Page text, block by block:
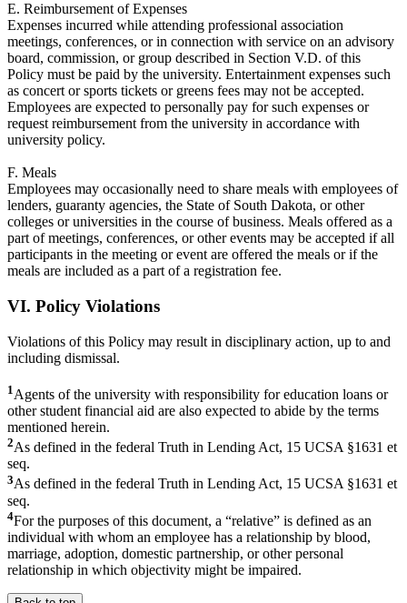
E. Reimbursement of Expenses
Expenses incurred while attending professional association
meetings, conferences, or in connection with service on an advisory
board, commission, or group described in Section V.D. of this
Policy must be paid by the university. Entertainment expenses such
as concert or sports tickets or greens fees may not be accepted.
Employees are expected to personally pay for such expenses or
request reimbursement from the university in accordance with
university policy.
F. Meals
Employees may occasionally need to share meals with employees of
lenders, guaranty agencies, the State of South Dakota, or other
colleges or universities in the course of business. Meals offered as a
part of meetings, conferences, or other events may be accepted if all
participants in the meeting or event are offered the meals or if the
meals are included as a part of a registration fee.
VI. Policy Violations
Violations of this Policy may result in disciplinary action, up to and
including dismissal.
1 Agents of the university with responsibility for education loans or
other student financial aid are also expected to abide by the terms
mentioned herein.
2As defined in the federal Truth in Lending Act, 15 UCSA §1631 et
seq.
3As defined in the federal Truth in Lending Act, 15 UCSA §1631 et
seq.
4For the purposes of this document, a “relative” is defined as an
individual with whom an employee has a relationship by blood,
marriage, adoption, domestic partnership, or other personal
relationship in which objectivity might be impaired.